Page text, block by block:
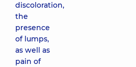
discoloration,
the
presence
of lumps,
as well as
pain of